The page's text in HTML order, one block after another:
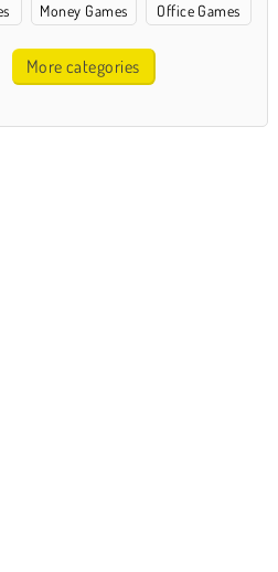
Money Games Office Games
More categories